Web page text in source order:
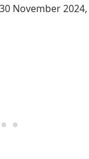
November 2024,